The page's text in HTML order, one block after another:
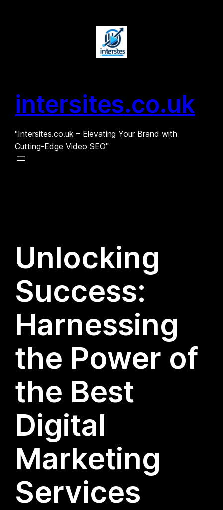
intersites.co.uk
"Intersites.co.uk – Elevating Your Brand with
Cutting-Edge Video SEO"
Unlocking
Success:
Harnessing
the Power of
the Best
Digital
Marketing
Services